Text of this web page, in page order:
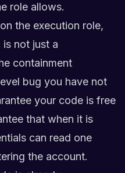
role allows.
the execution role,
not just a
containment
bug you have not
your code is free
that when it is
can read one
the account.